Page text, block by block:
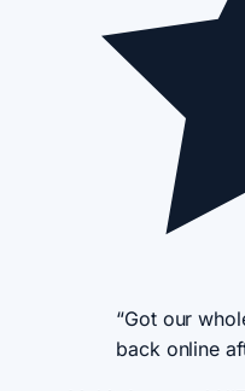
“Got our
back online